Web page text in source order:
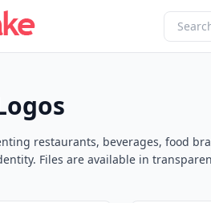
restaurants, beverages, food
Files are available in